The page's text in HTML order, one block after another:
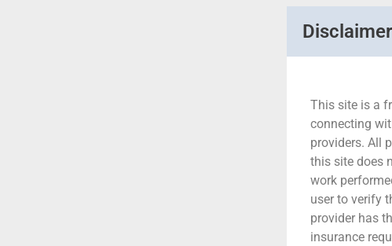
Disclaimer
This site is a
connecting
providers. All
this site does
work
user to verify
provider has
insurance